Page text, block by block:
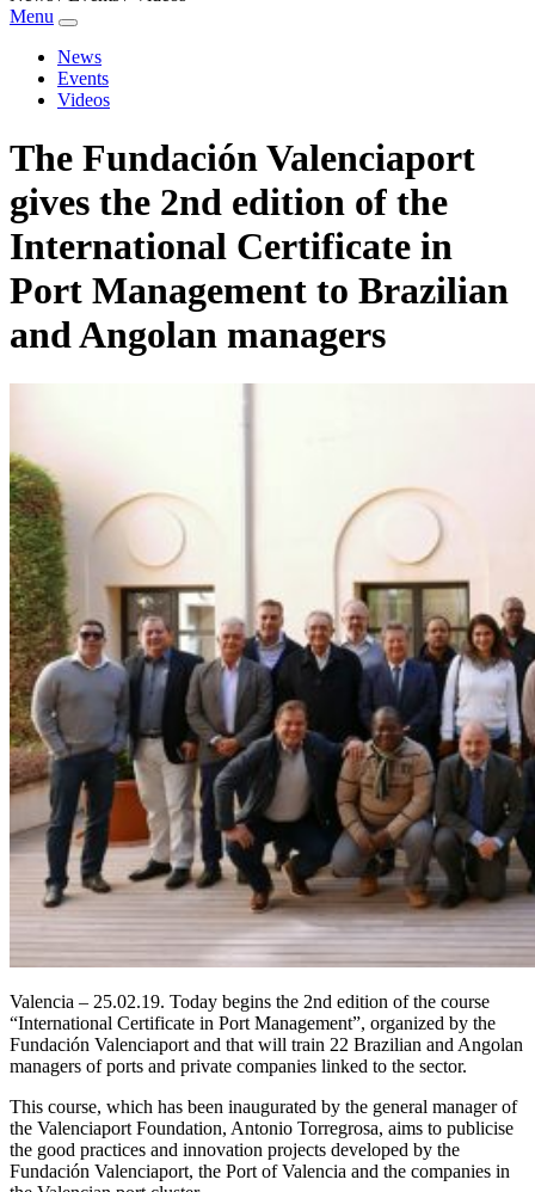
Menu
News
Events
Videos
The Fundación Valenciaport
gives the 2nd edition of the
International Certificate in
Port Management to Brazilian
and Angolan managers
Valencia – 25.02.19. Today begins the 2nd edition of the course
“International Certificate in Port Management”, organized by the
Fundación Valenciaport and that will train 22 Brazilian and Angolan
managers of ports and private companies linked to the sector.
This course, which has been inaugurated by the general manager of
the Valenciaport Foundation, Antonio Torregrosa, aims to publicise
the good practices and innovation projects developed by the
Fundación Valenciaport, the Port of Valencia and the companies in